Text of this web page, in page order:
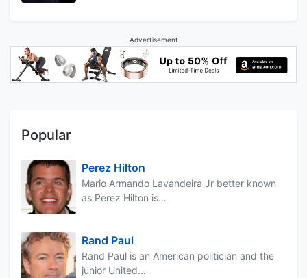
Advertisement
Popular
Perez Hilton
Mario Armando Lavandeira Jr better known
as Perez Hilton is...
Rand Paul
Rand Paul is an American politician and the
junior United...